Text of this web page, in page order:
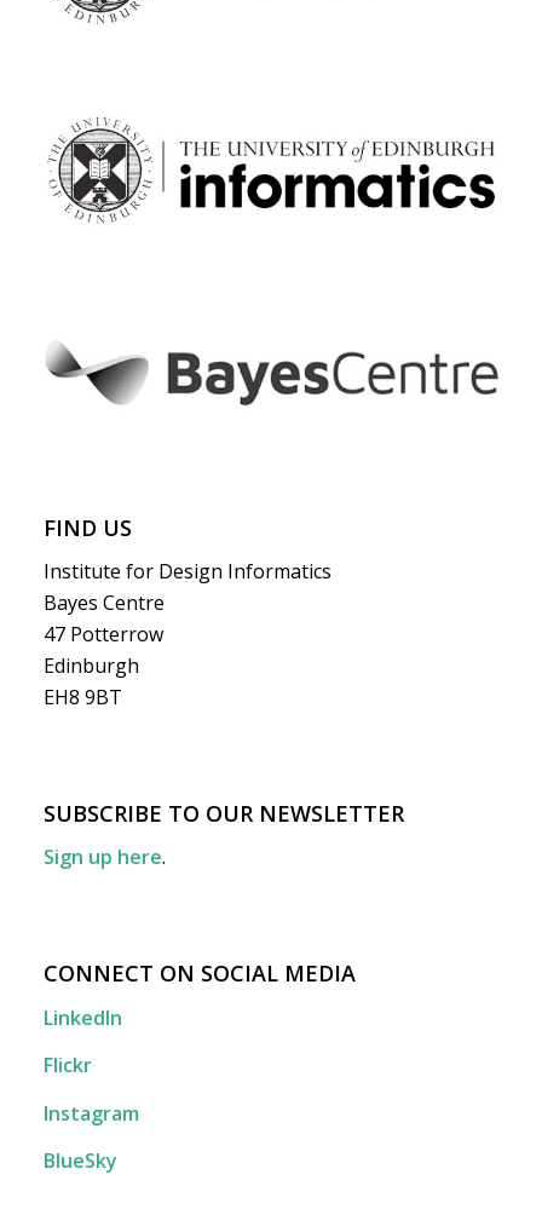
FIND US
Institute for Design Informatics
Bayes Centre
47 Potterrow
Edinburgh
EH8 9BT
SUBSCRIBE TO OUR NEWSLETTER
Sign up here.
CONNECT ON SOCIAL MEDIA
LinkedIn
Flickr
Instagram
BlueSky